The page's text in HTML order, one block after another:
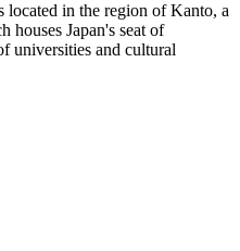
located in the region of Kanto, a
houses Japan's seat of
universities and cultural